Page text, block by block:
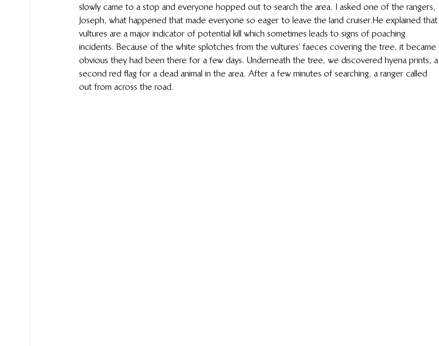
slowly came to a stop and everyone hopped out to search the area. I asked one of the rangers,
Joseph, what happened that made everyone so eager to leave the land cruiser.  He explained that
vultures are a major indicator of potential kill which sometimes leads to signs of poaching
incidents. Because of the white splotches from the vultures’ faeces covering the tree, it became
obvious they had been there for a few days. Underneath the tree, we discovered hyena prints, a
second red flag for a dead animal in the area. After a few minutes of searching, a ranger called
out from across the road.